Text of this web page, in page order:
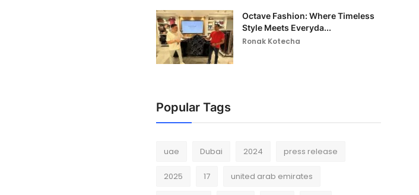
Octave Fashion: Where Timeless
Style Meets Everyda...
Ronak Kotecha
Popular Tags
uae Dubai 2024 press release
2025 17 united arab emirates